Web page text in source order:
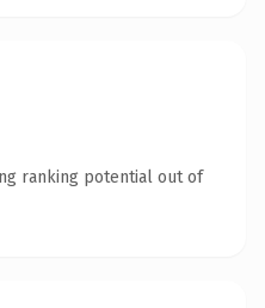
ranking potential out of